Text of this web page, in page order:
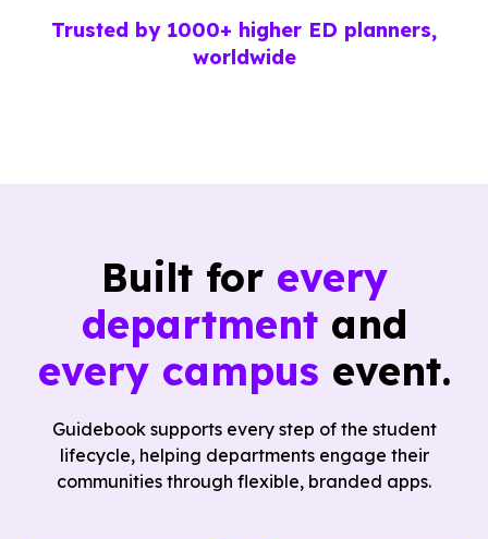
Trusted by 1000+ higher ED planners,
worldwide
Built for every
departmentand
every campus event.
Guidebook supports every step of the student
lifecycle, helping departments engage their
communities through flexible, branded apps.